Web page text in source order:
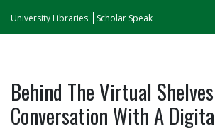
University Libraries Scholar Speak
Behind The Virtual
Conversation With A